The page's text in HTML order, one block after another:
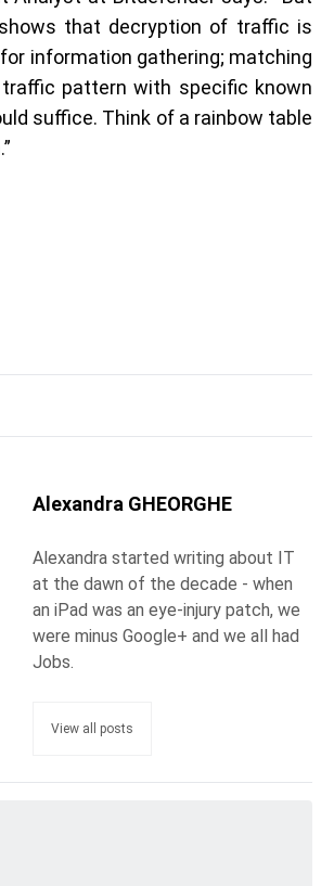
that decryption of traffic is
information gathering; matching
pattern with specific known
suffice. Think of a rainbow table
Alexandra GHEORGHE
Alexandra started writing about IT
at the dawn of the decade - when
an iPad was an eye-injury patch, we
were minus Google+ and we all had
Jobs.
View all posts